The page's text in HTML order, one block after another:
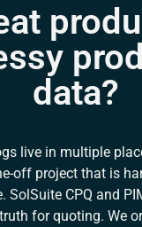
data?
live in multiple
off project that is
SolSuite CPQ and
for quoting. We